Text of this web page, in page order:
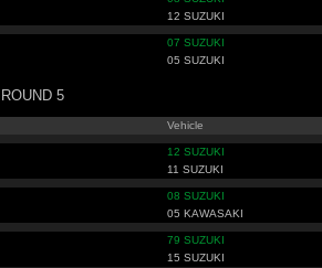
12 SUZUKI
07 SUZUKI
05 SUZUKI
ROUND 5
Vehicle
12 SUZUKI
11 SUZUKI
08 SUZUKI
05 KAWASAKI
79 SUZUKI
15 SUZUKI